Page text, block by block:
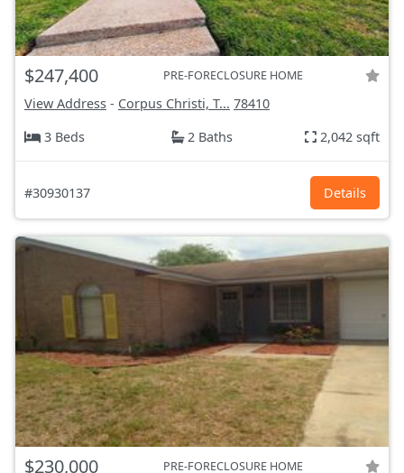
$247,400 PRE-FORECLOSURE HOME
View Address - Corpus Christi, T... 78410
3 Beds
2 Baths 2,042 sqft
#30930137 Details
$230,000 PRE-FORECLOSURE HOME